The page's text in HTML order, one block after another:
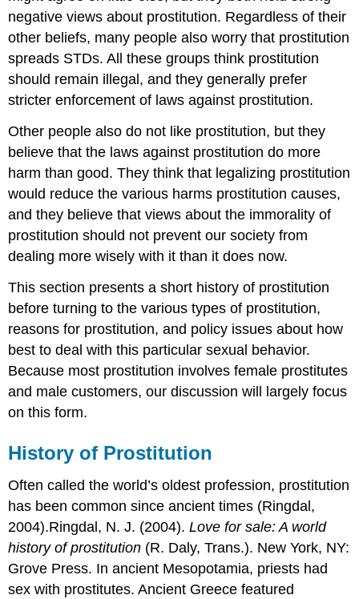
negative views about prostitution. Regardless of their
other beliefs, many people also worry that prostitution
spreads STDs. All these groups think prostitution
should remain illegal, and they generally prefer
stricter enforcement of laws against prostitution.
Other people also do not like prostitution, but they
believe that the laws against prostitution do more
harm than good. They think that legalizing prostitution
would reduce the various harms prostitution causes,
and they believe that views about the immorality of
prostitution should not prevent our society from
dealing more wisely with it than it does now.
This section presents a short history of prostitution
before turning to the various types of prostitution,
reasons for prostitution, and policy issues about how
best to deal with this particular sexual behavior.
Because most prostitution involves female prostitutes
and male customers, our discussion will largely focus
on this form.
History of Prostitution
Often called the world’s oldest profession, prostitution
has been common since ancient times (Ringdal,
2004).Ringdal, N. J. (2004).Love for sale: A world
history of prostitution (R. Daly, Trans.). New York, NY:
Grove Press. In ancient Mesopotamia, priests had
sex with prostitutes. Ancient Greece featured